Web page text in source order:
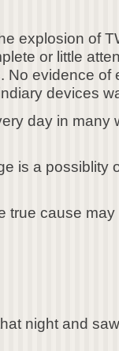
explosion of
or little
No evidence of
devices
day in many
is a possiblity
true cause
night and